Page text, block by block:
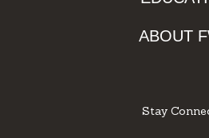
ABOUT
Stay